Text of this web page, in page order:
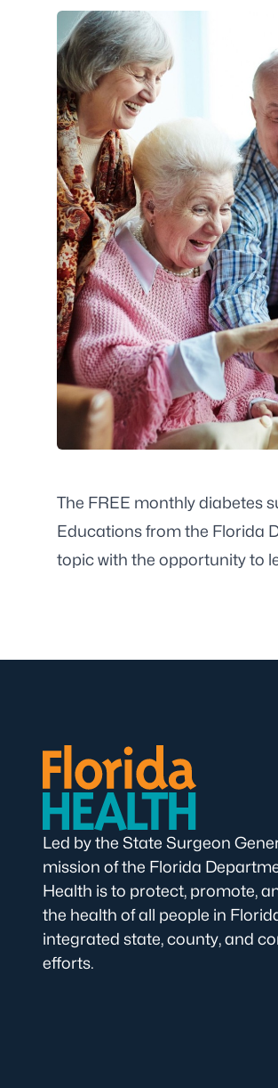
The FREE monthly diabetes
Educations from the Florida
topic with the opportunity to
Led by the State Surgeon
mission of the Florida
Health is to protect, promote,
the health of all people in
integrated state, county, and
efforts.